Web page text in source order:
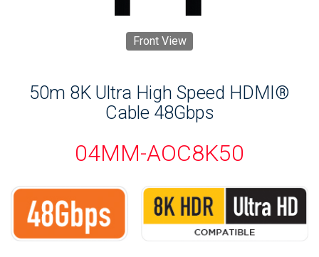
Front View
50m 8K Ultra High Speed HDMI®
Cable 48Gbps
04MM-AOC8K50